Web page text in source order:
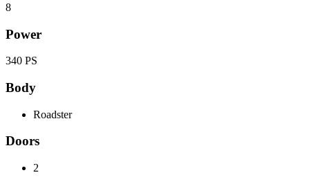
8
Power
340 PS
Body
Roadster
Doors
2